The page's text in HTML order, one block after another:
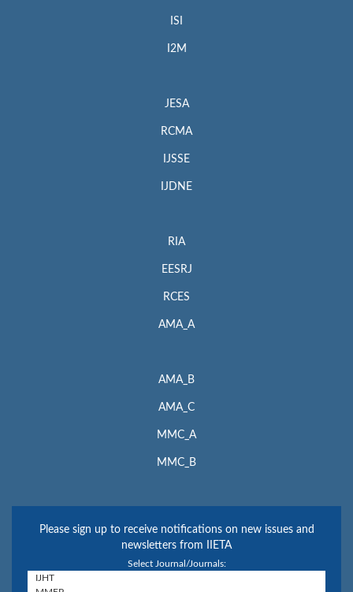
ISI
I2M
JESA
RCMA
IJSSE
IJDNE
RIA
EESRJ
RCES
AMA_A
AMA_B
AMA_C
MMC_A
MMC_B
Please sign up to receive notifications on new issues and
newsletters from IIETA
Select Journal/Journals: